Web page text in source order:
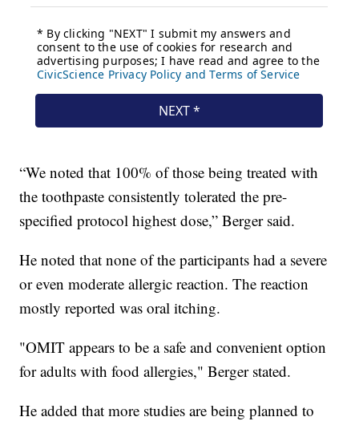
“We noted that 100% of those being treated with
the toothpaste consistently tolerated the pre-
specified protocol highest dose,” Berger said.
He noted that none of the participants had a severe
or even moderate allergic reaction. The reaction
mostly reported was oral itching.
"OMIT appears to be a safe and convenient option
for adults with food allergies," Berger stated.
He added that more studies are being planned to